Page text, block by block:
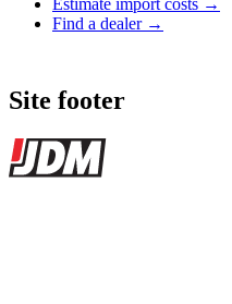
Estimate import costs →
Find a dealer →
Site footer
JDMBUYSELL